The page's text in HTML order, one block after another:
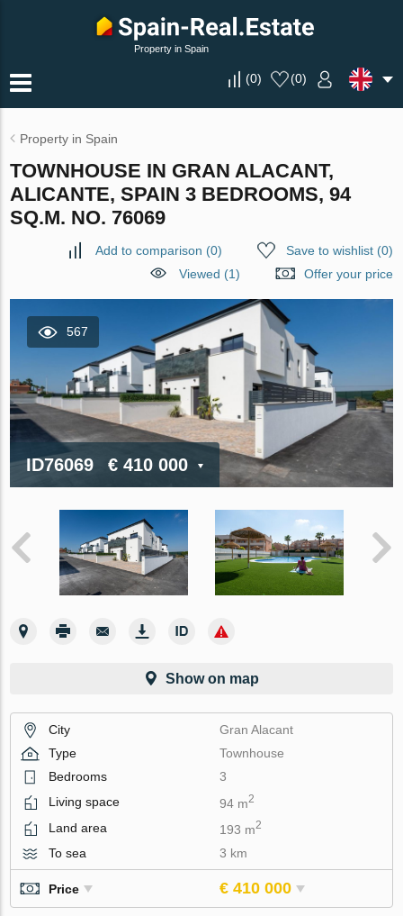
Property in Spain
(0) (0)
Property in Spain
TOWNHOUSE IN GRAN ALACANT,
ALICANTE, SPAIN 3 BEDROOMS, 94
SQ.M. NO. 76069
Add to comparison (0) Save to wishlist(0)
Viewed (1)
Offer your price
567
ID76069 € 410 000
Show on map
City
Gran Alacant
Type
Townhouse
Bedrooms
3
Living space
94 m2
Land area 193 m2
To sea 3 km
Price € 410 000